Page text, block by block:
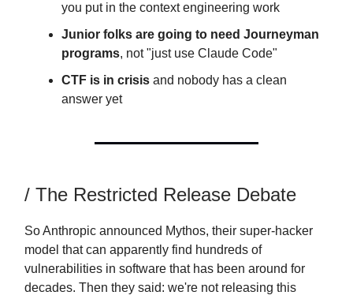
you put in the context engineering work
Junior folks are going to need Journeyman
programs, not "just use Claude Code"
CTF is in crisis and nobody has a clean
answer yet
/ The Restricted Release Debate
So Anthropic announced Mythos, their super-hacker
model that can apparently find hundreds of
vulnerabilities in software that has been around for
decades. Then they said: we're not releasing this